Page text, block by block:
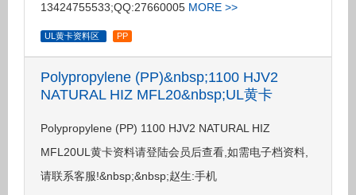
13424755533;QQ:27660005 MORE >>
UL黄卡资料区 PP
Polypropylene (PP)&nbsp;1100 HJV2
NATURAL HIZ MFL20&nbsp;UL黄卡
Polypropylene (PP) 1100 HJV2 NATURAL HIZ
MFL20UL黄卡资料请登陆会员后查看,如需电子档资料,
请联系客服!&nbsp;&nbsp;赵生:手机